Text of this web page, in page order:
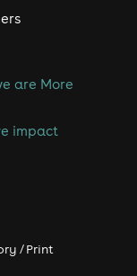
are More
impact
/ Print